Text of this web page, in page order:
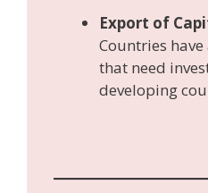
Export of
Countries
that need
developing